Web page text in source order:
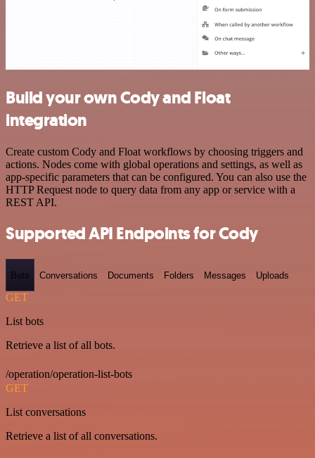
Build your own Cody and Float
integration
Create custom Cody and Float workflows by choosing triggers and
actions. Nodes come with global operations and settings, as well as
app-specific parameters that can be configured. You can also use the
HTTP Request node to query data from any app or service with a
REST API.
Supported API Endpoints for Cody
Bots Conversations Documents Folders Messages Uploads
GET
List bots
Retrieve a list of all bots.
/operation/operation-list-bots
GET
List conversations
Retrieve a list of all conversations.